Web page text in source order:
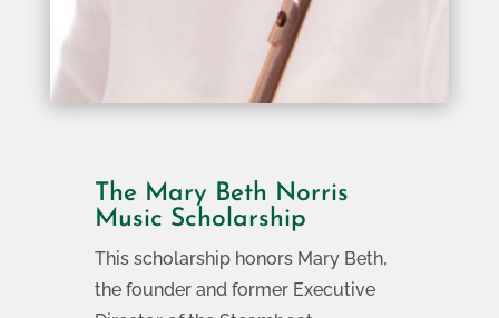
The Mary Beth Norris
Music Scholarship
This scholarship honors Mary Beth,
the founder and former Executive